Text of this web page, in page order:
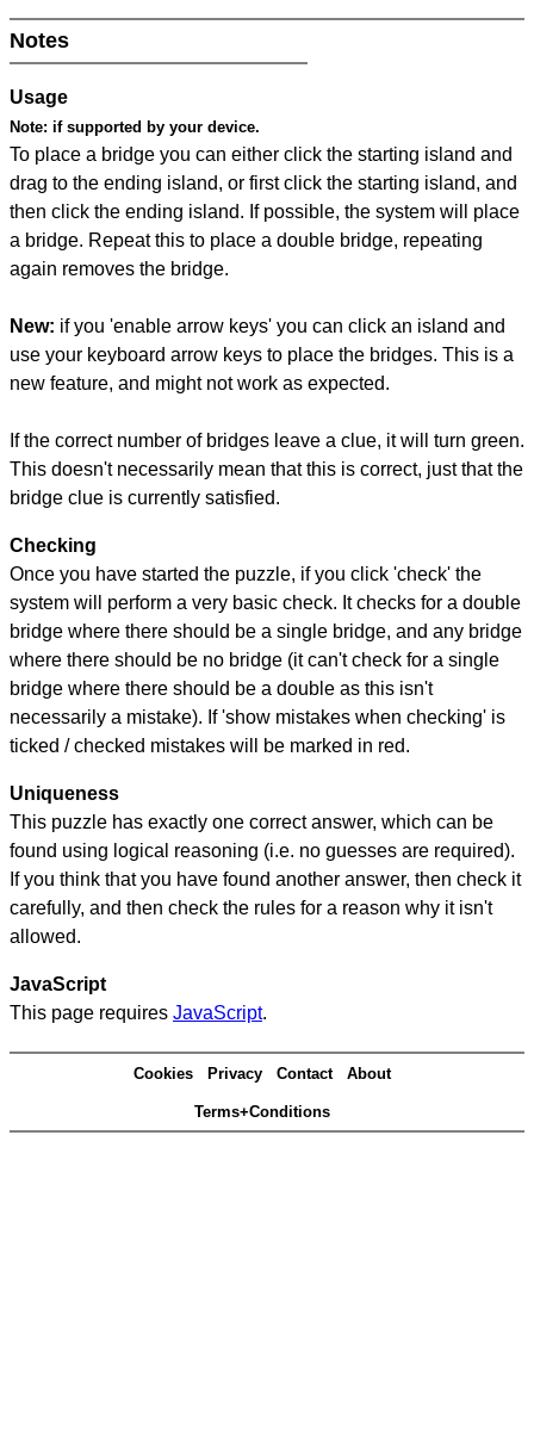
Notes
Usage
Note: if supported by your device.
To place a bridge you can either click the starting island and
drag to the ending island, or first click the starting island, and
then click the ending island. If possible, the system will place
a bridge. Repeat this to place a double bridge, repeating
again removes the bridge.
New: if you 'enable arrow keys' you can click an island and
use your keyboard arrow keys to place the bridges. This is a
new feature, and might not work as expected.
If the correct number of bridges leave a clue, it will turn green.
This doesn't necessarily mean that this is correct, just that the
bridge clue is currently satisfied.
Checking
Once you have started the puzzle, if you click 'check' the
system will perform a very basic check. It checks for a double
bridge where there should be a single bridge, and any bridge
where there should be no bridge (it can't check for a single
bridge where there should be a double as this isn't
necessarily a mistake). If 'show mistakes when checking' is
ticked / checked mistakes will be marked in red.
Uniqueness
This puzzle has exactly one correct answer, which can be
found using logical reasoning (i.e. no guesses are required).
If you think that you have found another answer, then check it
carefully, and then check the rules for a reason why it isn't
allowed.
JavaScript
This page requires JavaScript.
Cookies Privacy Contact About
Terms+Conditions